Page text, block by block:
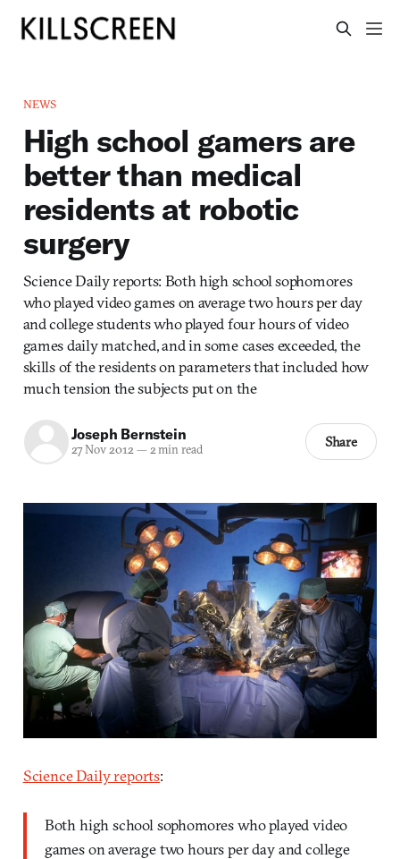
NEWS
High school gamers are
better than medical
residents at robotic
surgery
Science Daily reports: Both high school sophomores
who played video games on average two hours per day
and college students who played four hours of video
games daily matched, and in some cases exceeded, the
skills of the residents on parameters that included how
much tension the subjects put on the
Joseph Bernstein
27 Nov 2012— 2 min read Share
Science Daily reports:
Both high school sophomores who played video
games on average two hours per day and college